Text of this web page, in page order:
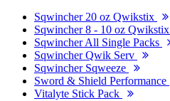
Sqwincher 20 oz Qwikstix
Sqwincher 8 - 10 oz Qwikstix
Sqwincher All Single Packs
Sqwincher Qwik Serv
Sqwincher Sqweeze
Sword & Shield Performance
Vitalyte Stick Pack